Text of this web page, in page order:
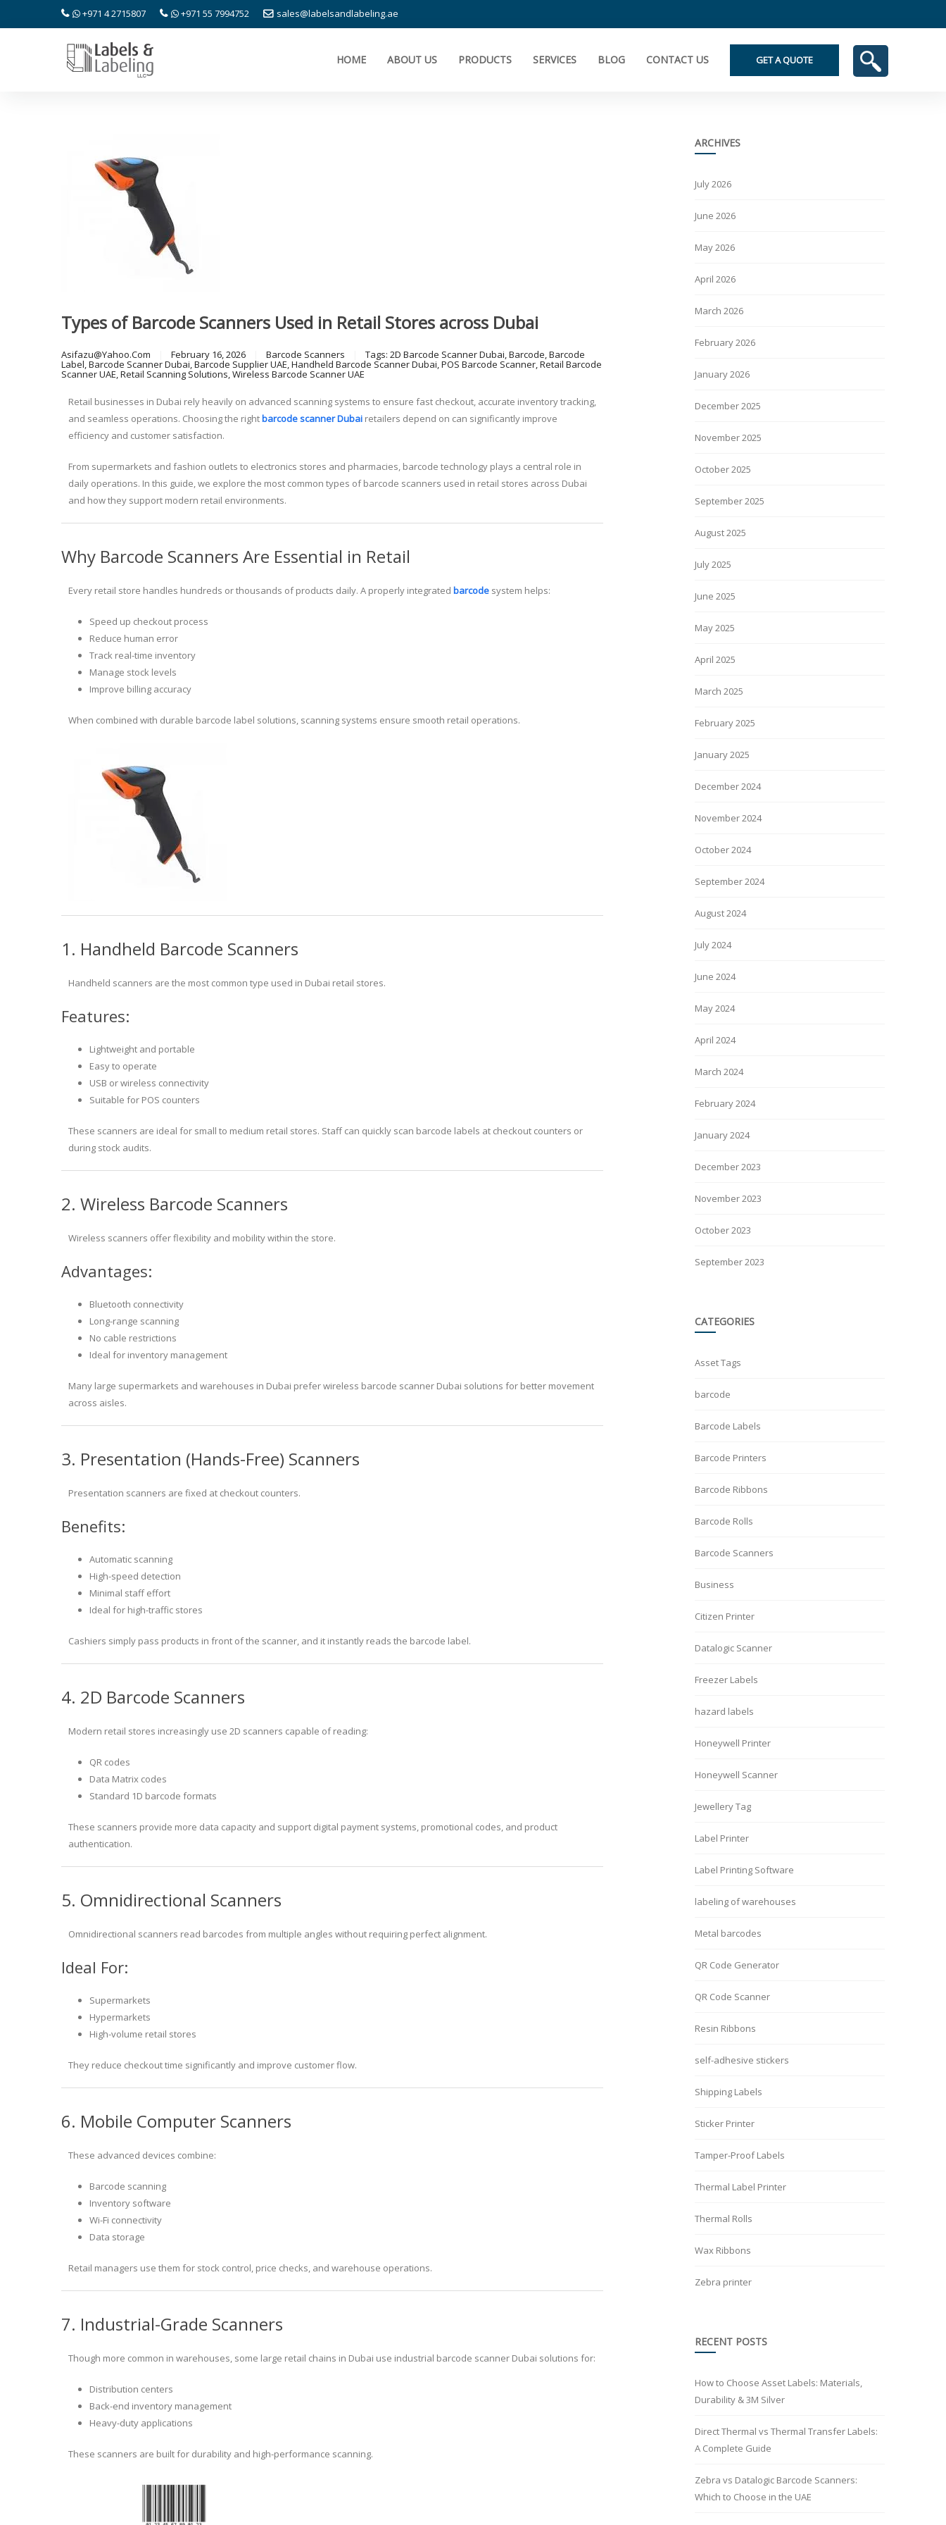
+971 4 2715807 +971 55 7994752 sales@labelsandlabeling.ae
HOME ABOUT US PRODUCTS SERVICES BLOG CONTACT US GET A QUOTE
Types of Barcode Scanners Used in Retail Stores across Dubai
Asifazu@yahoo.com February 16, 2026 Barcode Scanners Tags: 2D Barcode Scanner Dubai,Barcode,Barcode
Label,Barcode Scanner Dubai,Barcode Supplier UAE,Handheld Barcode Scanner Dubai,POS Barcode Scanner,Retail Barcode
Scanner UAE,Retail Scanning Solutions,Wireless Barcode Scanner UAE
Retail businesses in Dubai rely heavily on advanced scanning systems to ensure fast checkout, accurate inventory tracking,
and seamless operations. Choosing the rightbarcode scanner Dubai retailers depend on can significantly improve
efficiency and customer satisfaction.
From supermarkets and fashion outlets to electronics stores and pharmacies, barcode technology plays a central role in
daily operations. In this guide, we explore the most common types of barcode scanners used in retail stores across Dubai
and how they support modern retail environments.
Why Barcode Scanners Are Essential in Retail
Every retail store handles hundreds or thousands of products daily. A properly integrated barcode system helps:
Speed up checkout process
Reduce human error
Track real-time inventory
Manage stock levels
Improve billing accuracy
When combined with durable barcode label solutions, scanning systems ensure smooth retail operations.
1. Handheld Barcode Scanners
Handheld scanners are the most common type used in Dubai retail stores.
Features:
Lightweight and portable
Easy to operate
USB or wireless connectivity
Suitable for POS counters
These scanners are ideal for small to medium retail stores. Staff can quickly scan barcode labels at checkout counters or
during stock audits.
2. Wireless Barcode Scanners
Wireless scanners offer flexibility and mobility within the store.
Advantages:
Bluetooth connectivity
Long-range scanning
No cable restrictions
Ideal for inventory management
Many large supermarkets and warehouses in Dubai prefer wireless barcode scanner Dubai solutions for better movement
across aisles.
3. Presentation (Hands-Free) Scanners
Presentation scanners are fixed at checkout counters.
Benefits:
Automatic scanning
High-speed detection
Minimal staff effort
Ideal for high-traffic stores
Cashiers simply pass products in front of the scanner, and it instantly reads the barcode label.
4. 2D Barcode Scanners
Modern retail stores increasingly use 2D scanners capable of reading:
QR codes
Data Matrix codes
Standard 1D barcode formats
These scanners provide more data capacity and support digital payment systems, promotional codes, and product
authentication.
5. Omnidirectional Scanners
Omnidirectional scanners read barcodes from multiple angles without requiring perfect alignment.
Ideal For:
Supermarkets
Hypermarkets
High-volume retail stores
They reduce checkout time significantly and improve customer flow.
6. Mobile Computer Scanners
These advanced devices combine:
Barcode scanning
Inventory software
Wi-Fi connectivity
Data storage
Retail managers use them for stock control, price checks, and warehouse operations.
7. Industrial-Grade Scanners
Though more common in warehouses, some large retail chains in Dubai use industrial barcode scanner Dubai solutions for:
Distribution centers
Back-end inventory management
Heavy-duty applications
These scanners are built for durability and high-performance scanning.
ARCHIVES
July 2026
June 2026
May 2026
April 2026
March 2026
February 2026
January 2026
December 2025
November 2025
October 2025
September 2025
August 2025
July 2025
June 2025
May 2025
April 2025
March 2025
February 2025
January 2025
December 2024
November 2024
October 2024
September 2024
August 2024
July 2024
June 2024
May 2024
April 2024
March 2024
February 2024
January 2024
December 2023
November 2023
October 2023
September 2023
CATEGORIES
Asset Tags
barcode
Barcode Labels
Barcode Printers
Barcode Ribbons
Barcode Rolls
Barcode Scanners
Business
Citizen Printer
Datalogic Scanner
Freezer Labels
hazard labels
Honeywell Printer
Honeywell Scanner
Jewellery Tag
Label Printer
Label Printing Software
labeling of warehouses
Metal barcodes
QR Code Generator
QR Code Scanner
Resin Ribbons
self-adhesive stickers
Shipping Labels
Sticker Printer
Tamper-Proof Labels
Thermal Label Printer
Thermal Rolls
Wax Ribbons
Zebra printer
RECENT POSTS
How to Choose Asset Labels: Materials,
Durability & 3M Silver
Direct Thermal vs Thermal Transfer Labels:
A Complete Guide
Zebra vs Datalogic Barcode Scanners:
Which to Choose in the UAE